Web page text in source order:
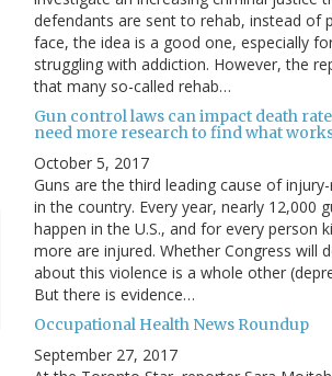
defendants are sent to rehab, instead of
face, the idea is a good one, especially
struggling with addiction. However, the
that many so-called rehab…
Gun control laws can impact death
need more research to find what
October 5, 2017
Guns are the third leading cause of
in the country. Every year, nearly 12,000
happen in the U.S., and for every person
more are injured. Whether Congress will
about this violence is a whole other
But there is evidence…
Occupational Health News Roundup
September 27, 2017